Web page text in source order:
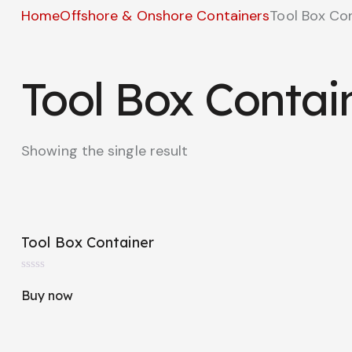
HomeOffshore & Onshore ContainersTool Box
Tool Box
Showing the single result
Tool Box Container
a
t
Buy now